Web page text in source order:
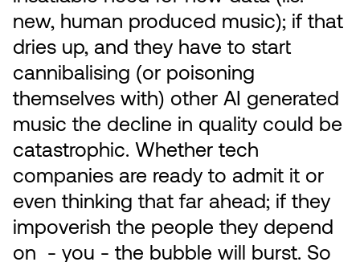
new, human produced music); if that
dries up, and they have to start
cannibalising (or poisoning
themselves with) other AI generated
music the decline in quality could be
catastrophic. Whether tech
companies are ready to admit it or
even thinking that far ahead; if they
impoverish the people they depend
on - you - the bubble will burst. So